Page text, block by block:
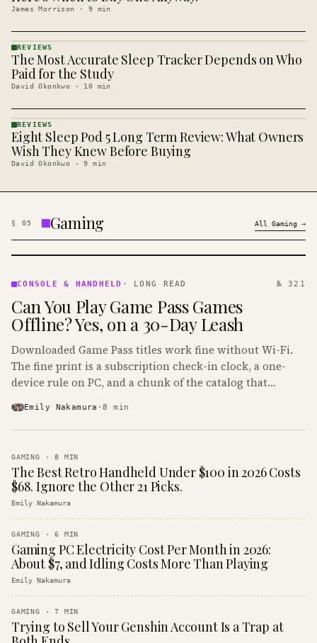
James Morrison · 9 min
REVIEWS
· KINJA
REVIEWS
The Most Accurate Sleep Tracker Depends on Who
Paid for the Study
David Okonkwo · 10 min
REVIEWS
· KINJA
REVIEWS
Eight Sleep Pod 5 Long Term Review: What Owners
Wish They Knew Before Buying
David Okonkwo ·9 min
§ 05 Gaming All Gaming →
&
· KINJA
CONSOLE & HANDHELD · LONG READ № 321
Can You Play Game Pass Games
Offline? Yes, on a 30-Day Leash
Downloaded Game Pass titles work fine without Wi-Fi.
The fine print is a subscription check-in clock, a one-
device rule on PC, and a chunk of the catalog that
Emily Nakamura ·8 min
GAMING ·8 MIN
The Best Retro Handheld Under $100 in 2026 Costs
$68. Ignore the Other 21 Picks.
Emily Nakamura
GAMING ·6 MIN
Gaming PC Electricity Cost Per Month in 2026:
About $7, and Idling Costs More Than Playing
Emily Nakamura
GAMING ·7 MIN
Trying to Sell Your Genshin Account Is a Trap at